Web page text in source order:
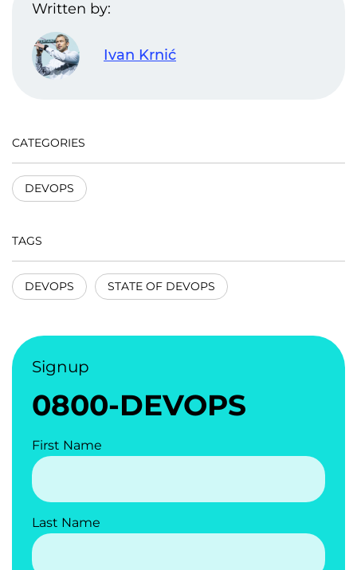
Written by:
Ivan Krnić
CATEGORIES
DEVOPS
TAGS
DEVOPS STATE OF DEVOPS
Signup
0800-DEVOPS
First Name
Last Name